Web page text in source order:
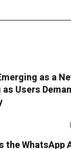
as a
Users
the WhatsApp